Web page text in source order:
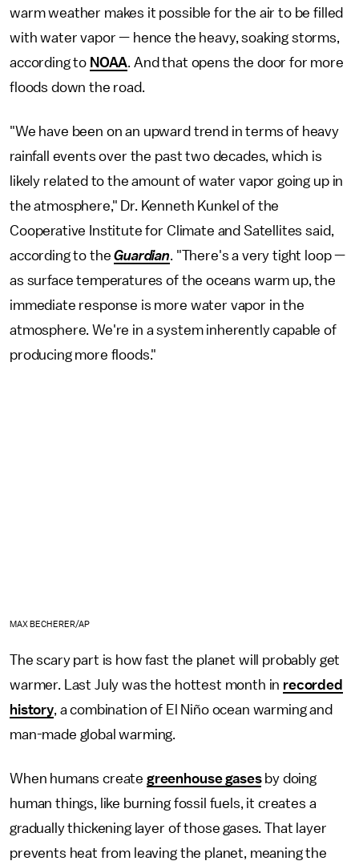
warm weather makes it possible for the air to be filled
with water vapor — hence the heavy, soaking storms,
according to NOAA. And that opens the door for more
floods down the road.
"We have been on an upward trend in terms of heavy
rainfall events over the past two decades, which is
likely related to the amount of water vapor going up in
the atmosphere," Dr. Kenneth Kunkel of the
Cooperative Institute for Climate and Satellites said,
according to theGuardian. "There's a very tight loop —
as surface temperatures of the oceans warm up, the
immediate response is more water vapor in the
atmosphere. We're in a system inherently capable of
producing more floods."
MAX BECHERER/AP
The scary part is how fast the planet will probably get
warmer. Last July was the hottest month in recorded
history, a combination of El Niño ocean warming and
man-made global warming.
When humans create greenhouse gasesby doing
human things, like burning fossil fuels, it creates a
gradually thickening layer of those gases. That layer
prevents heat from leaving the planet, meaning the